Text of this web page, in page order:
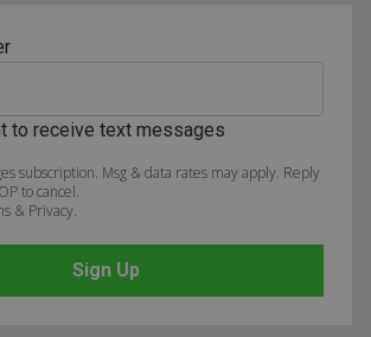
to receive text messages
subscription. Msg & data rates may apply. Reply
to cancel.
& Privacy.